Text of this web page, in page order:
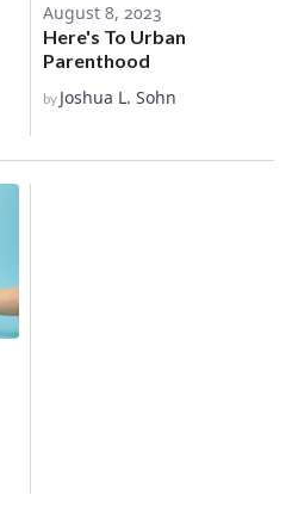
August 8, 2023
Here's To Urban
Parenthood
by Joshua L. Sohn